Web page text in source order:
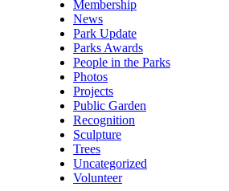
Membership
News
Park Update
Parks Awards
People in the Parks
Photos
Projects
Public Garden
Recognition
Sculpture
Trees
Uncategorized
Volunteer